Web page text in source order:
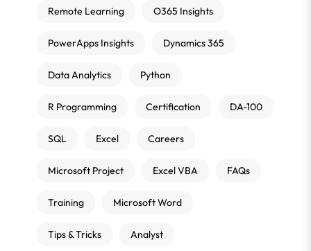
Remote Learning O365 Insights
PowerApps Insights Dynamics 365
Data Analytics Python
R Programming Certification DA-100
SQL Excel Careers
Microsoft Project Excel VBA FAQs
Training Microsoft Word
Tips & Tricks Analyst